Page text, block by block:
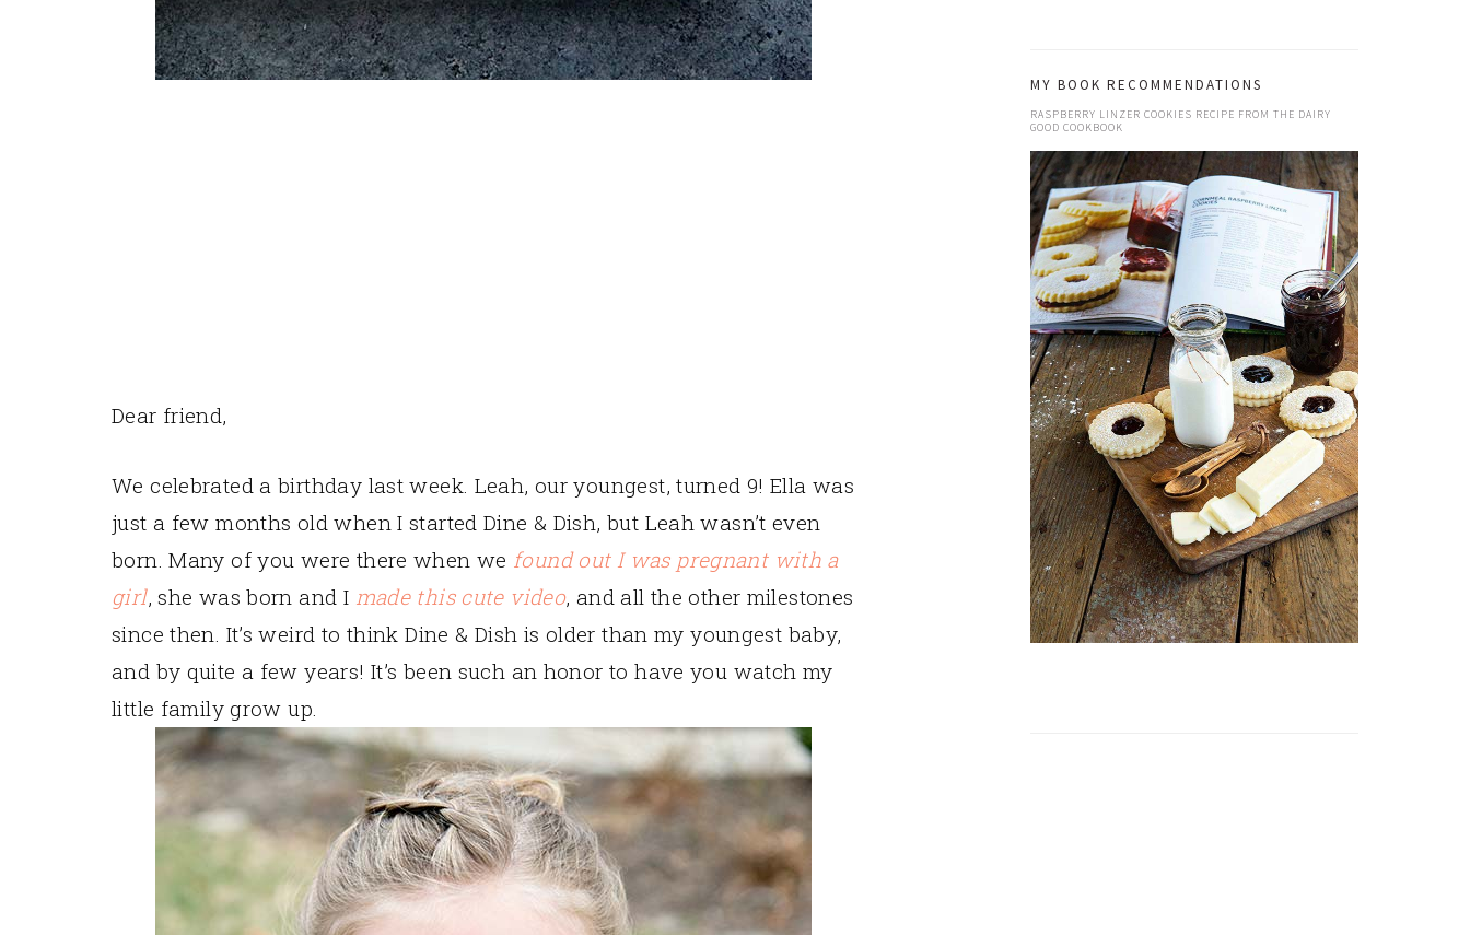
Dear friend,
We celebrated a birthday last week. Leah, our youngest, turned 9! Ella was
just a few months old when I started Dine & Dish, but Leah wasn’t even
born. Many of you were there when we found out I was pregnant with a
girl, she was born and I made this cute video, and all the other milestones
since then. It’s weird to think Dine & Dish is older than my youngest baby,
and by quite a few years! It’s been such an honor to have you watch my
little family grow up.
MY BOOK RECOMMENDATIONS
RASPBERRY LINZER COOKIES RECIPE FROM THE DAIRY
GOOD COOKBOOK